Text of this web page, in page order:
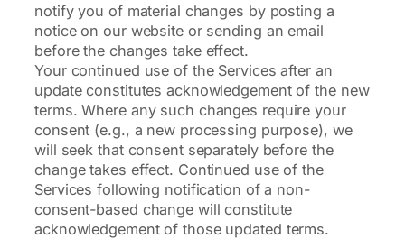
notify you of material changes by posting a
notice on our website or sending an email
before the changes take effect.
Your continued use of the Services after an
update constitutes acknowledgement of the new
terms. Where any such changes require your
consent (e.g., a new processing purpose), we
will seek that consent separately before the
change takes effect. Continued use of the
Services following notification of a non-
consent-based change will constitute
acknowledgement of those updated terms.